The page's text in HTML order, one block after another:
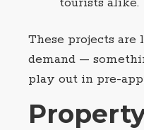
These projects
demand —
play out in pre-